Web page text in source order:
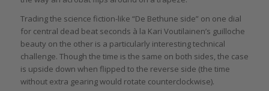
Trading the science fiction-like “De Bethune side” on one dial
for central dead beat seconds à la Kari Voutilainen’s guilloche
beauty on the other is a particularly interesting technical
challenge. Though the time is the same on both sides, the case
is upside down when flipped to the reverse side (the time
without extra gearing would rotate counterclockwise).